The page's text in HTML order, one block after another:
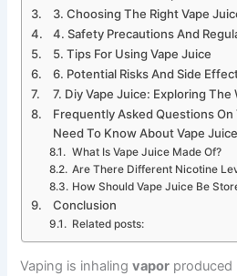
3. Choosing The Right Vape
4. Safety Precautions And
5. Tips For Using Vape Juice
6. Potential Risks And Side
7. Diy Vape Juice: Exploring The
Frequently Asked Questions On
Need To Know About Vape Juice
What Is Vape Juice Made Of?
Are There Different Nicotine
How Should Vape Juice Be
Conclusion
Related posts:
Vaping is inhalingvapor produced